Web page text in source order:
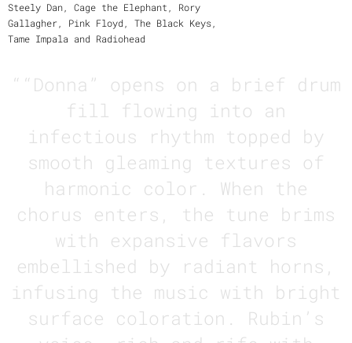
Steely Dan, Cage the Elephant, Rory
Gallagher, Pink Floyd, The Black Keys,
Tame Impala and Radiohead
“ “Donna” opens on a brief drum
fill flowing into an
infectious rhythm topped by
smooth gleaming textures of
harmonic color. When the
chorus enters, the tune brims
with expansive flavors
embellished by radiant horns,
infusing the music with bright
surface coloration. Rubin’s